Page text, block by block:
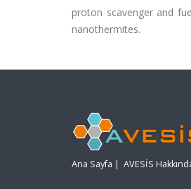
proton scavenger and
nanothermites.
Ana Sayfa | AVESİS